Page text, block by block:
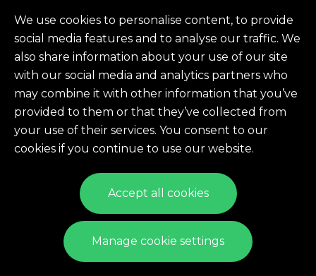
Sign Up To Receive News, Updates, Events, Offers
& More!
Sign Up
We use cookies to personalise content, to provide
social media features and to analyse our traffic. We
also share information about your use of our site
with our social media and analytics partners who
may combine it with other information that you’ve
provided to them or that they’ve collected from
your use of their services. You consent to our
cookies if you continue to use our website.
Accept all cookies
Manage cookie settings